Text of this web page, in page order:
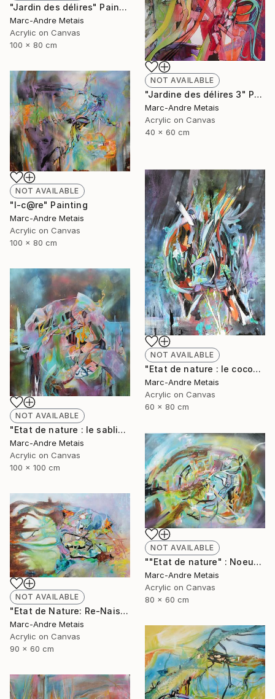
"Jardin des délires" Painting
Marc-Andre Metais
Acrylic on Canvas
100 x 80 cm
NOT AVAILABLE
"Jardine des délires 3" Painting
Marc-Andre Metais
Acrylic on Canvas
40 x 60 cm
NOT AVAILABLE
"I-c@re" Painting
Marc-Andre Metais
Acrylic on Canvas
100 x 80 cm
NOT AVAILABLE
"Etat de nature : le cocon" Painting
Marc-Andre Metais
Acrylic on Canvas
60 x 80 cm
NOT AVAILABLE
"Etat de nature : le sablier" Painting
Marc-Andre Metais
Acrylic on Canvas
100 x 100 cm
NOT AVAILABLE
""Etat de nature" : Noeuds" Painting
Marc-Andre Metais
Acrylic on Canvas
80 x 60 cm
NOT AVAILABLE
"Etat de Nature: Re-Naisssance" Painting
Marc-Andre Metais
Acrylic on Canvas
90 x 60 cm